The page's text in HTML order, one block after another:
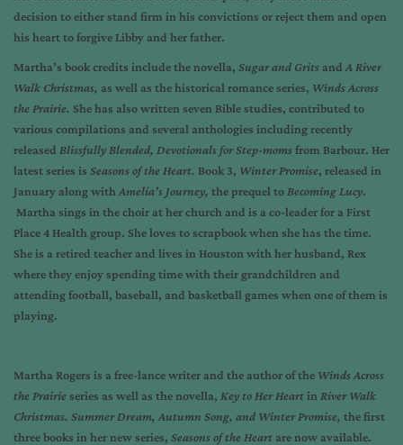
decision to either stand firm in his convictions or reject them and open
his heart to forgive Libby and her father.
Martha’s book credits include the novella, Sugar and Gritsand A River
Walk Christmas, as well as the historical romance series, Winds Across
the Prairie. She has also written seven Bible studies, contributed to
various compilations and several anthologies including recently
released Blissfully Blended, Devotionals for Step-momsfrom Barbour. Her
latest series is Seasons of the Heart. Book 3, Winter Promise, released in
January along with Amelia’s Journey, the prequel to Becoming Lucy.
Martha sings in the choir at her church and is a co-leader for a First
Place 4 Health group. She loves to scrapbook when she has the time.
She is a retired teacher and lives in Houston with her husband, Rex
where they enjoy spending time with their grandchildren and
attending football, baseball, and basketball games when one of them is
playing.
Martha Rogers is a free-lance writer and the author of the Winds Across
the Prairie series as well as the novella, Key to Her Heartin River Walk
Christmas. Summer Dream, Autumn Song, and Winter Promise, the first
three books in her new series, Seasons of the Heartare now available.